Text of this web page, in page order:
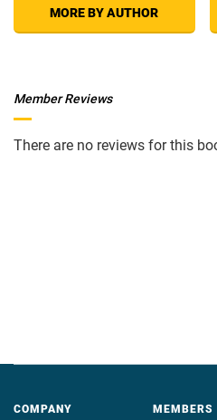
An experienced sex educator and
and very straightforward approach to
MORE BY AUTHOR
Member Reviews
There are no reviews for this
COMPANY MEMBERS